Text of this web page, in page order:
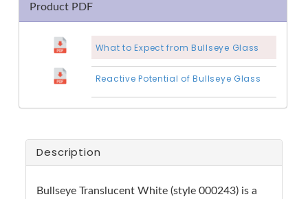
Product PDF
What to Expect from Bullseye Glass
Reactive Potential of Bullseye Glass
Description
Bullseye Translucent White (style 000243) is a